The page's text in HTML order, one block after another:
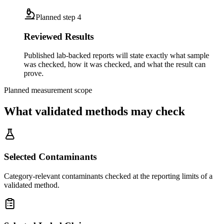
Planned step 4
Reviewed Results
Published lab-backed reports will state exactly what sample
was checked, how it was checked, and what the result can
prove.
Planned measurement scope
What validated methods may check
Selected Contaminants
Category-relevant contaminants checked at the reporting limits of a
validated method.